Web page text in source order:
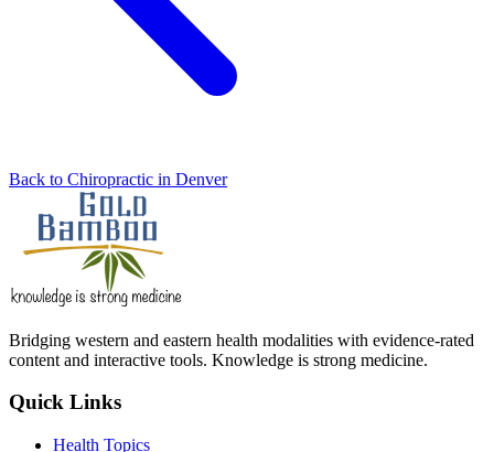
Back to Chiropractic in Denver
Bridging western and eastern health modalities with evidence-rated
content and interactive tools. Knowledge is strong medicine.
Quick Links
Health Topics